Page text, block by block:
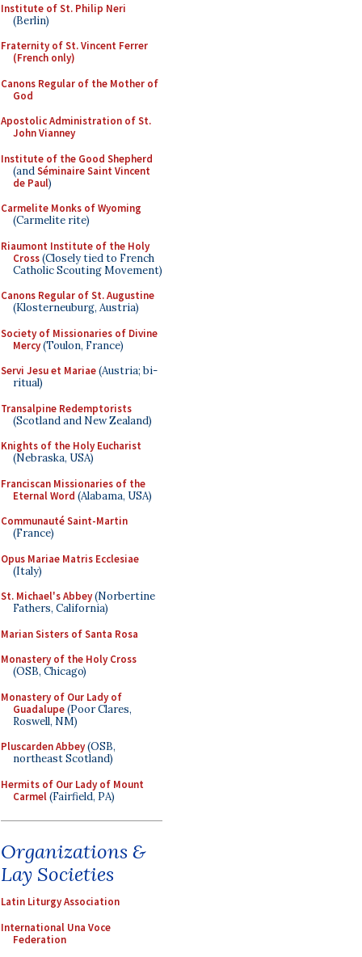
Institute of St. Philip Neri
(Berlin)
Fraternity of St. Vincent Ferrer
(French only)
Canons Regular of the Mother of
God
Apostolic Administration of St.
John Vianney
Institute of the Good Shepherd
(andSéminaire Saint Vincent
de Paul)
Carmelite Monks of Wyoming
(Carmelite rite)
Riaumont Institute of the Holy
Cross(Closely tied to French
Catholic Scouting Movement)
Canons Regular of St. Augustine
(Klosterneuburg, Austria)
Society of Missionaries of Divine
Mercy(Toulon, France)
Servi Jesu et Mariae(Austria; bi-
ritual)
Transalpine Redemptorists
(Scotland and New Zealand)
Knights of the Holy Eucharist
(Nebraska, USA)
Franciscan Missionaries of the
Eternal Word (Alabama, USA)
Communauté Saint-Martin
(France)
Opus Mariae Matris Ecclesiae
(Italy)
St. Michael's Abbey(Norbertine
Fathers, California)
Marian Sisters of Santa Rosa
Monastery of the Holy Cross
(OSB, Chicago)
Monastery of Our Lady of
Guadalupe(Poor Clares,
Roswell, NM)
Pluscarden Abbey(OSB,
northeast Scotland)
Hermits of Our Lady of Mount
Carmel(Fairfield, PA)
Organizations &
Lay Societies
Latin Liturgy Association
International Una Voce
Federation